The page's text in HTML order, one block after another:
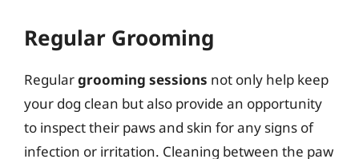
Regular Grooming
Regulargrooming sessions not only help keep
your dog clean but also provide an opportunity
to inspect their paws and skin for any signs of
infection or irritation. Cleaning between the paw